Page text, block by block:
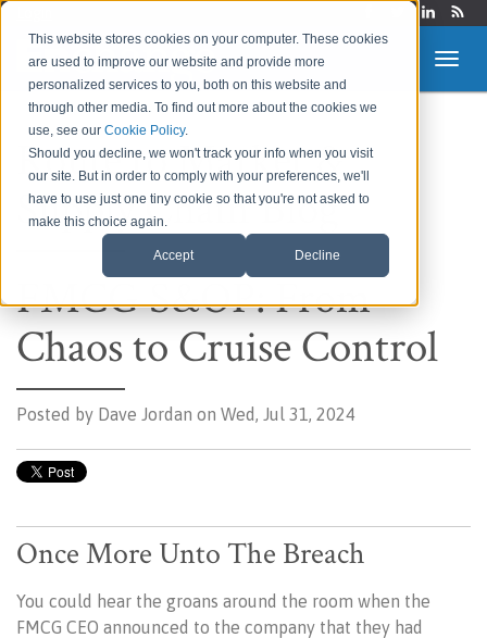
This website stores cookies on your computer. These cookies
are used to improve our website and provide more
personalized services to you, both on this website and
through other media. To find out more about the cookies we
use, see ourCookie Policy.
Should you decline, we won't track your info when you visit
our site. But in order to comply with your preferences, we'll
have to use just one tiny cookie so that you're not asked to
make this choice again.
Accept Decline
Route to Market &
Supply Chain Blog
FMCG S&OP: From
Chaos to Cruise Control
Posted by Dave Jordan on Wed, Jul 31, 2024
Once More Unto The Breach
You could hear the groans around the room when the
FMCG CEO announced to the company that they had